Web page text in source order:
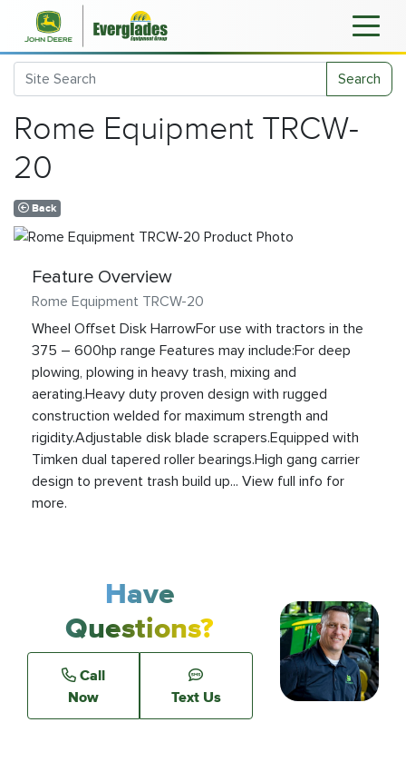
Search
Rome Equipment TRCW-
20
Back
Feature Overview
Rome Equipment TRCW-20
Wheel Offset Disk HarrowFor use with tractors in the
375 – 600hp range Features may include:For deep
plowing, plowing in heavy trash, mixing and
aerating.Heavy duty proven design with rugged
construction welded for maximum strength and
rigidity.Adjustable disk blade scrapers.Equipped with
Timken dual tapered roller bearings.High gang carrier
design to prevent trash build up... View full info for
more.
Have
Questions?
Call
Now
Text Us